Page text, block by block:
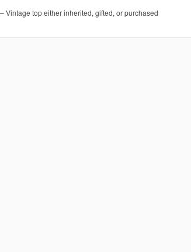
Vintage top either inherited, gifted, or purchased